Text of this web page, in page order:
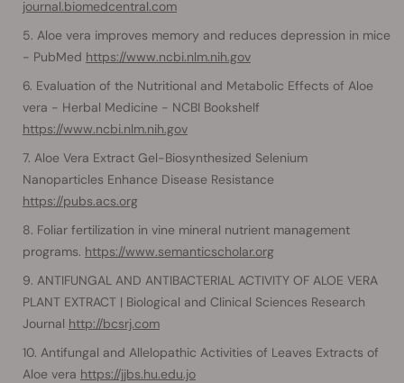
journal.biomedcentral.com
Aloe vera improves memory and reduces depression in mice
- PubMed https://www.ncbi.nlm.nih.gov
Evaluation of the Nutritional and Metabolic Effects of Aloe
vera - Herbal Medicine - NCBI Bookshelf
https://www.ncbi.nlm.nih.gov
Aloe Vera Extract Gel-Biosynthesized Selenium
Nanoparticles Enhance Disease Resistance
https://pubs.acs.org
Foliar fertilization in vine mineral nutrient management
programs. https://www.semanticscholar.org
ANTIFUNGAL AND ANTIBACTERIAL ACTIVITY OF ALOE VERA
PLANT EXTRACT | Biological and Clinical Sciences Research
Journal http://bcsrj.com
Antifungal and Allelopathic Activities of Leaves Extracts of
Aloe vera https://jjbs.hu.edu.jo